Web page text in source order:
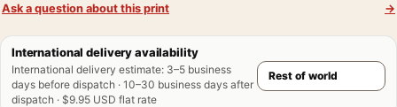
Ask a question about this print →
International delivery availability
International delivery estimate: 3–5 business
days before dispatch · 10–30 business days after
dispatch · $9.95 USD flat rate